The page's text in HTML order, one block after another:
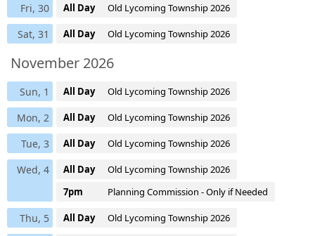
Fri, 30 All Day Old Lycoming Township 2026
Sat, 31 All Day Old Lycoming Township 2026
November 2026
Sun, 1 All Day Old Lycoming Township 2026
Mon, 2 All Day Old Lycoming Township 2026
Tue, 3 All Day Old Lycoming Township 2026
Wed, 4 All Day
Old Lycoming Township 2026
7pm
Planning Commission - Only if Needed
Thu, 5 All Day Old Lycoming Township 2026